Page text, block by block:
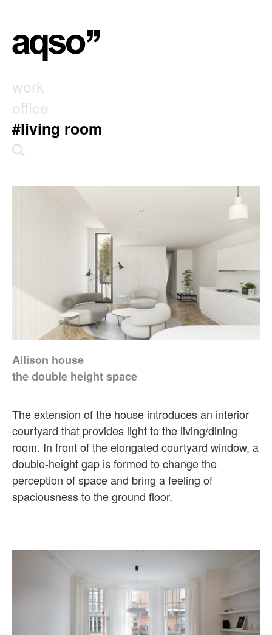
work
office
#living room
Allison house
the double height space
The extension of the house introduces an interior
courtyard that provides light to the living/dining
room. In front of the elongated courtyard window, a
double-height gap is formed to change the
perception of space and bring a feeling of
spaciousness to the ground floor.